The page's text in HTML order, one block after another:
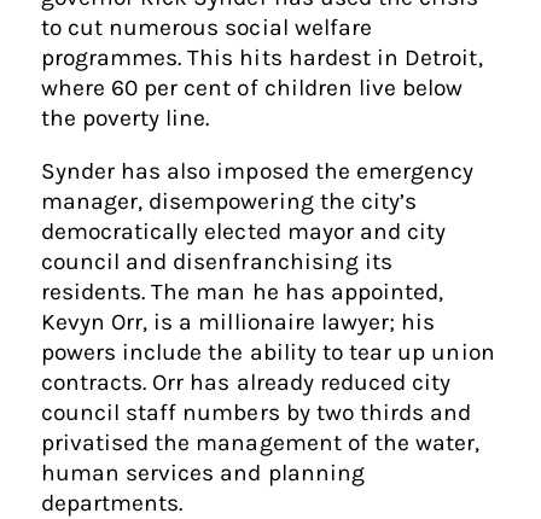
to cut numerous social welfare
programmes. This hits hardest in Detroit,
where 60 per cent of children live below
the poverty line.
Synder has also imposed the emergency
manager, disempowering the city’s
democratically elected mayor and city
council and disenfranchising its
residents. The man he has appointed,
Kevyn Orr, is a millionaire lawyer; his
powers include the ability to tear up union
contracts. Orr has already reduced city
council staff numbers by two thirds and
privatised the management of the water,
human services and planning
departments.